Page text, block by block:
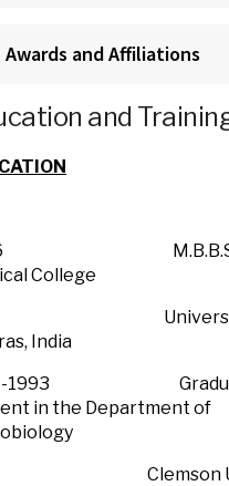
Awards and Affiliations
and
M.B.B.S,
College
India
1993
in the Department of